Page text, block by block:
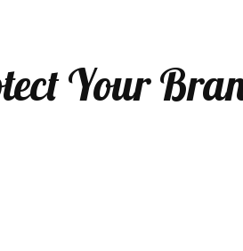
Your